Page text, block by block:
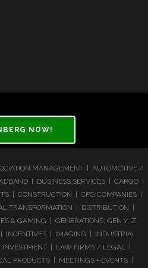
NOW!
MANAGEMENT | AUTOMOTIVE /
| BUSINESS SERVICES | CARGO |
| CONSTRUCTION | CPG COMPANIES |
TRANSFORMATION | DISTRIBUTION |
& GAMING | GENERATIONS: GEN Y, Z,
INCENTIVES | IMAGING | INDUSTRIAL
INVESTMENT | LAW FIRMS / LEGAL |
PRODUCTS | MEETINGS + EVENTS |